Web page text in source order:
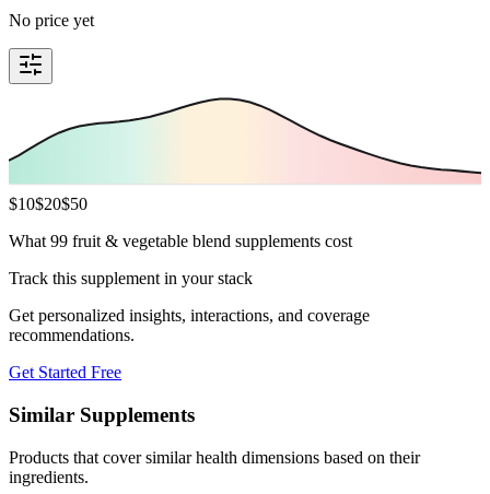
No price yet
$10$20$50
What 99 fruit & vegetable blend supplements cost
Track this supplement in your stack
Get personalized insights, interactions, and coverage
recommendations.
Get Started Free
Similar Supplements
Products that cover similar health dimensions based on their
ingredients.